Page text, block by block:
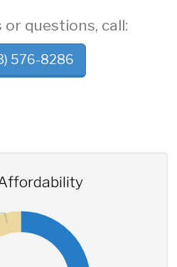
or questions, call:
576-8286